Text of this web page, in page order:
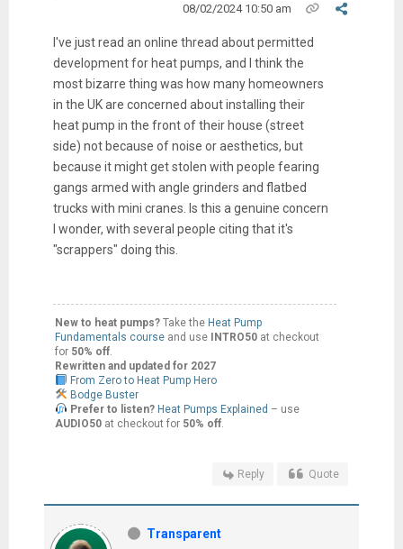
08/02/2024 10:50 am
I've just read an online thread aboutpermitted
development for heat pumps, and I think the
most bizarre thing was how many homeowners
in the UK are concerned about installing their
heat pump in the front of their house (street
side) not because of noise or aesthetics, but
because it might get stolen with people fearing
gangs armed with angle grinders and flatbed
trucks with mini cranes. Is this a genuine concern
I wonder, with several people citing that it's
"scrappers" doing this.
New to heat pumps?Take the Heat Pump
Fundamentals course and use INTRO50at checkout
for 50% off.
Rewritten and updated for 2027
From Zero to Heat Pump Hero
Bodge Buster
Prefer to listen? Heat Pumps Explained – use
AUDIO50at checkout for 50% off.
Reply Quote
Transparent